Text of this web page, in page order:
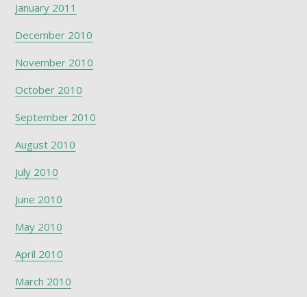
January 2011
December 2010
November 2010
October 2010
September 2010
August 2010
July 2010
June 2010
May 2010
April 2010
March 2010